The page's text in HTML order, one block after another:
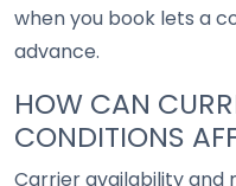
when you book lets a
advance.
HOW CAN
CONDITIONS
Carrier availability and